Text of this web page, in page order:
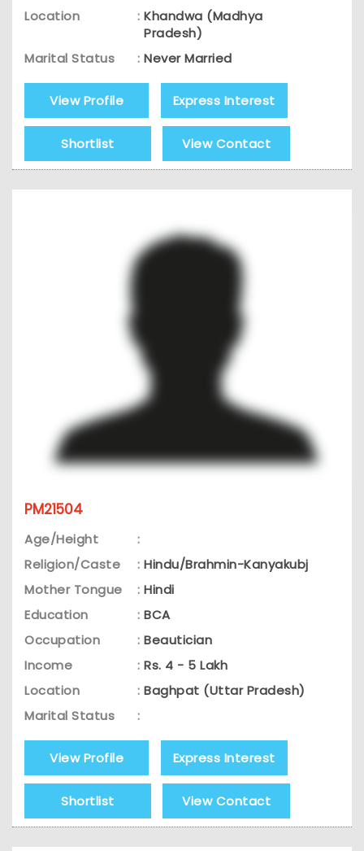
Location
: Khandwa (Madhya
Pradesh)
Marital Status
: Never Married
View Profile Express Interest
Shortlist View Contact
PM21504
Age/Height
:
Religion/Caste
: Hindu/Brahmin-Kanyakubj
Mother Tongue
: Hindi
Education
: BCA
Occupation
: Beautician
Income
: Rs. 4 - 5 Lakh
Location
: Baghpat (Uttar Pradesh)
Marital Status
:
View Profile Express Interest
Shortlist View Contact